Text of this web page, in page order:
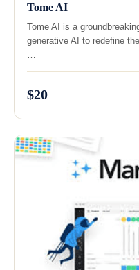
Tome AI
Tome AI is a
generative AI to redefine
$20